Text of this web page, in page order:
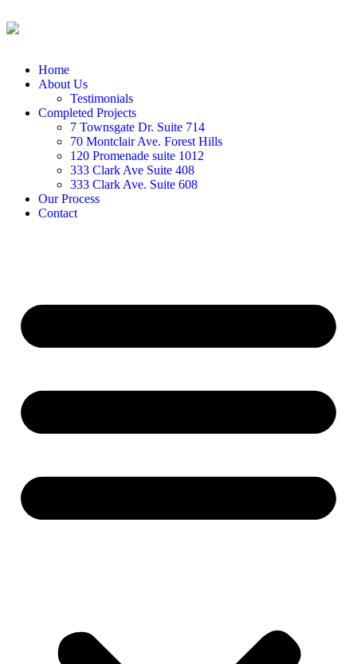
Home
About Us
Testimonials
Completed Projects
7 Townsgate Dr. Suite 714
70 Montclair Ave. Forest Hills
120 Promenade suite 1012
333 Clark Ave Suite 408
333 Clark Ave. Suite 608
Our Process
Contact